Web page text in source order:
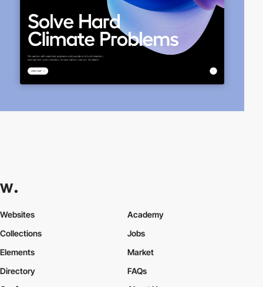
Websites
Collections
Elements
Academy
Jobs
Market
Directory
FAQs